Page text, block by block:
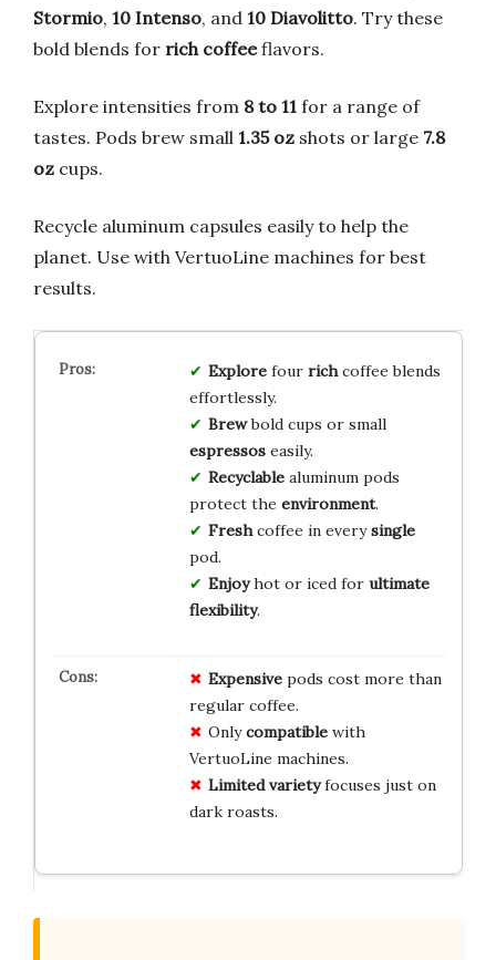
Stormio, 10 Intenso, and 10 Diavolitto. Try these
bold blends for rich coffeeflavors.
Explore intensities from 8 to 11 for a range of
tastes. Pods brew small 1.35 oz shots or large 7.8
oz cups.
Recycle aluminum capsules easily to help the
planet. Use with VertuoLine machines for best
results.
Explorefour richcoffee blends
effortlessly.
Brewbold cups or small
espressoseasily.
Recyclablealuminum pods
protect the environment.
Freshcoffee in everysingle
pod.
Enjoyhot or iced for ultimate
flexibility.
Expensivepods cost more than
regular coffee.
Onlycompatiblewith
VertuoLine machines.
Limited varietyfocuses just on
dark roasts.